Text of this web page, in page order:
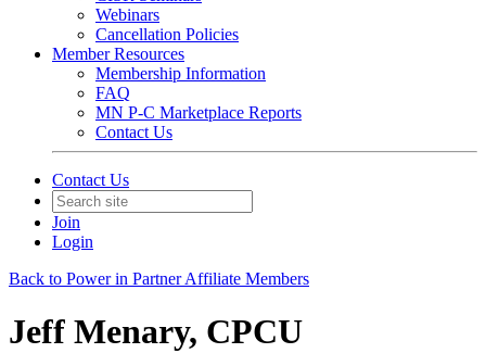
Webinars
Cancellation Policies
Member Resources
Membership Information
FAQ
MN P-C Marketplace Reports
Contact Us
Contact Us
Join
Login
Back to Power in Partner Affiliate Members
Jeff Menary, CPCU